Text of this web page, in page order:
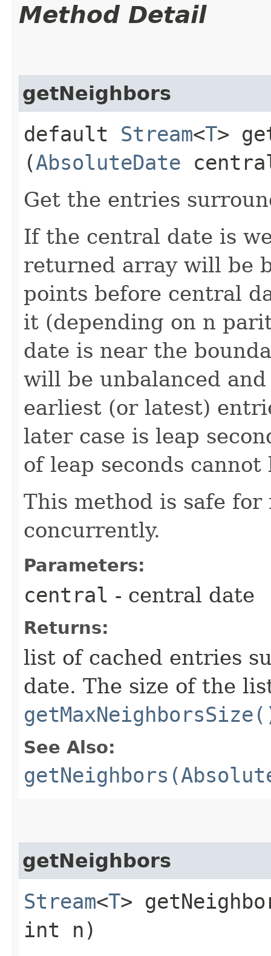
Method Detail
getNeighbors
default Stream<T>
(AbsoluteDate
Get the entries
If the central date is
returned array will be
points before central
it (depending on n
date is near the
will be unbalanced
earliest (or latest)
later case is leap
of leap seconds
This method is safe
concurrently.
Parameters:
central - central date
Returns:
list of cached entries
date. The size of the
See Also:
getNeighbors
Stream<T>
int n)